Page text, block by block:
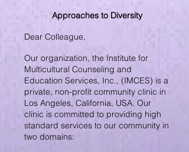
Approaches to Diversity
Dear Colleague,
Our organization, the Institute for
Multicultural Counseling and
Education Services, Inc., (IMCES) is a
private, non-profit community clinic in
Los Angeles, California, USA. Our
clinic is committed to providing high
standard services to our community in
two domains: